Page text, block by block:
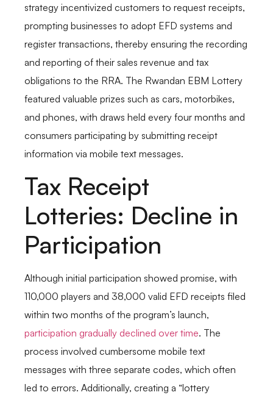
strategy incentivized customers to request receipts,
prompting businesses to adopt EFD systems and
register transactions, thereby ensuring the recording
and reporting of their sales revenue and tax
obligations to the RRA. The Rwandan EBM Lottery
featured valuable prizes such as cars, motorbikes,
and phones, with draws held every four months and
consumers participating by submitting receipt
information via mobile text messages.
Tax Receipt
Lotteries: Decline in
Participation
Although initial participation showed promise, with
110,000 players and 38,000 valid EFD receipts filed
within two months of the program’s launch,
participation gradually declined over time. The
process involved cumbersome mobile text
messages with three separate codes, which often
led to errors. Additionally, creating a “lottery